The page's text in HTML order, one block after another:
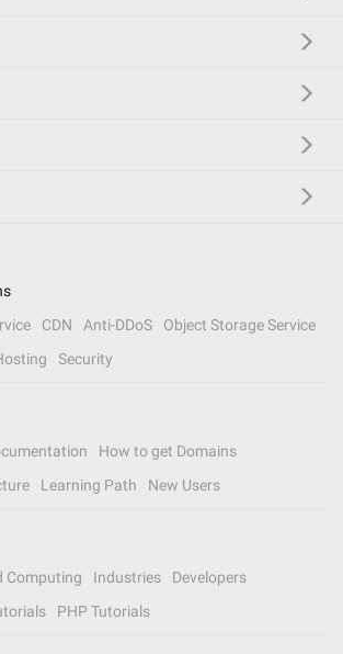
CDN Anti-DDoS
Object Storage Service
Security
How to get Domains
Learning Path New Users
Computing Industries
Developers
PHP Tutorials